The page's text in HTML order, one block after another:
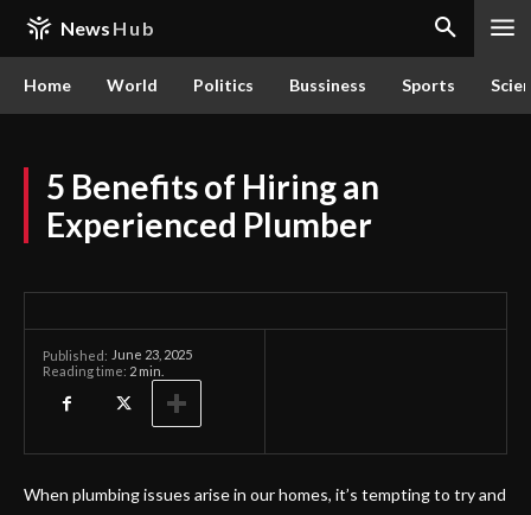
News Hub
Home World Politics Bussiness Sports
5 Benefits of Hiring an
Experienced Plumber
Published: June 23, 2025
Reading time: 2 min.
When plumbing issues arise in our homes, it’s tempting to try and